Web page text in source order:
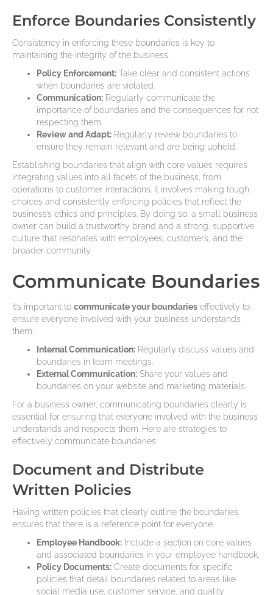
Enforce Boundaries Consistently
Consistency in enforcing these boundaries is key to
maintaining the integrity of the business.
Policy Enforcement: Take clear and consistent actions
when boundaries are violated.
Communication: Regularly communicate the
importance of boundaries and the consequences for not
respecting them.
Review and Adapt: Regularly review boundaries to
ensure they remain relevant and are being upheld.
Establishing boundaries that align with core values requires
integrating values into all facets of the business, from
operations to customer interactions. It involves making tough
choices and consistently enforcing policies that reflect the
business’s ethics and principles. By doing so, a small business
owner can build a trustworthy brand and a strong, supportive
culture that resonates with employees, customers, and the
broader community.
Communicate Boundaries
It’s important to communicate your boundaries effectively to
ensure everyone involved with your business understands
them:
Internal Communication: Regularly discuss values and
boundaries in team meetings.
External Communication: Share your values and
boundaries on your website and marketing materials.
For a business owner, communicating boundaries clearly is
essential for ensuring that everyone involved with the business
understands and respects them. Here are strategies to
effectively communicate boundaries:
Document and Distribute
Written Policies
Having written policies that clearly outline the boundaries
ensures that there is a reference point for everyone.
Employee Handbook: Include a section on core values
and associated boundaries in your employee handbook.
Policy Documents: Create documents for specific
policies that detail boundaries related to areas like
social media use, customer service, and quality